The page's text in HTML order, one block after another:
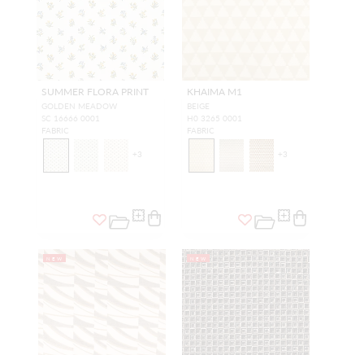
SUMMER FLORA PRINT
GOLDEN MEADOW
SC 16666 0001
FABRIC
+ 3
KHAIMA M1
BEIGE
H0 3265 0001
FABRIC
+ 3
NEW NEW